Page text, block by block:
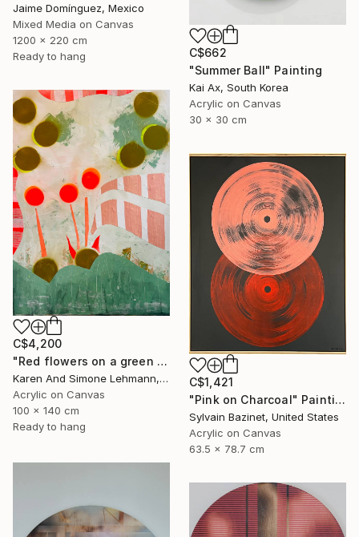
Jaime Domínguez, Mexico
Mixed Media on Canvas
1200 x 220 cm
Ready to hang
C$662
"Summer Ball" Painting
Kai Ax, South Korea
Acrylic on Canvas
30 x 30 cm
C$4,200
"Red flowers on a green meadow" Painting
Karen And Simone Lehmann, Germany
Acrylic on Canvas
100 x 140 cm
Ready to hang
C$1,421
"Pink on Charcoal" Painting
Sylvain Bazinet, United States
Acrylic on Canvas
63.5 x 78.7 cm